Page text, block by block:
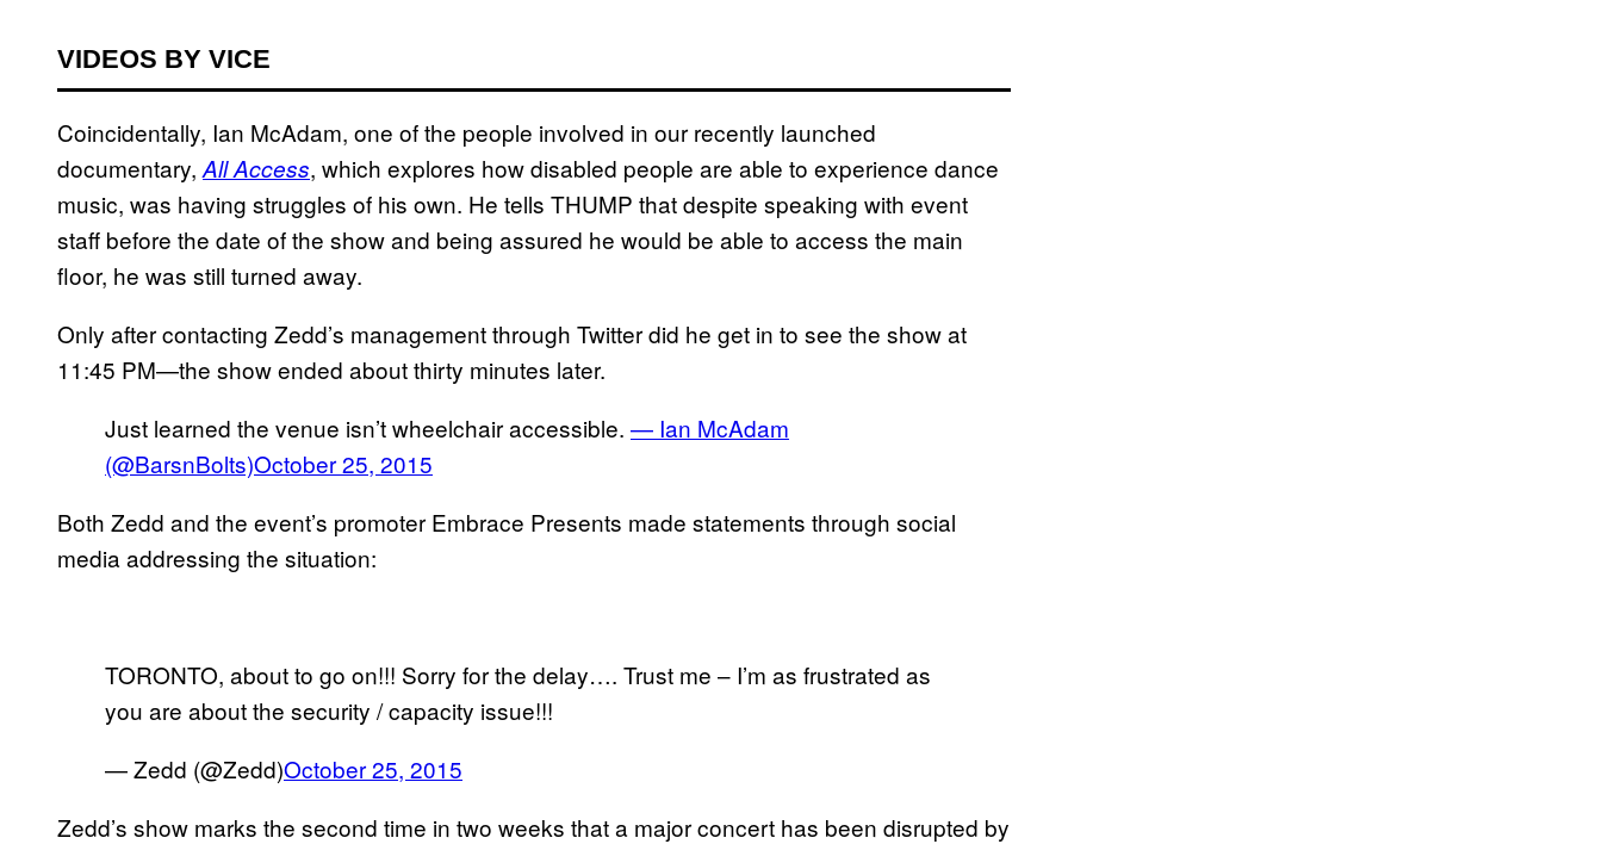
VIDEOS BY VICE
Coincidentally, Ian McAdam, one of the people involved in our recently launched
documentary, All Access, which explores how disabled people are able to experience dance
music, was having struggles of his own. He tells THUMP that despite speaking with event
staff before the date of the show and being assured he would be able to access the main
floor, he was still turned away.
Only after contacting Zedd’s management through Twitter did he get in to see the show at
11:45 PM—the show ended about thirty minutes later.
Just learned the venue isn’t wheelchair accessible. — Ian McAdam
(@BarsnBolts)October 25, 2015
Both Zedd and the event’s promoter Embrace Presents made statements through social
media addressing the situation:
TORONTO, about to go on!!! Sorry for the delay…. Trust me – I’m as frustrated as
you are about the security / capacity issue!!!
— Zedd (@Zedd)October 25, 2015
Zedd’s show marks the second time in two weeks that a major concert has been disrupted by